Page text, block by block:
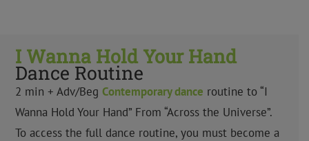
I Wanna Hold Your Hand
Dance Routine
2 min + Adv/Beg Contemporarydance routine to “I
Wanna Hold Your Hand” From “Across the Universe”.
To access the full dance routine, you must become a